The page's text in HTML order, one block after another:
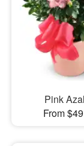
Pink
From